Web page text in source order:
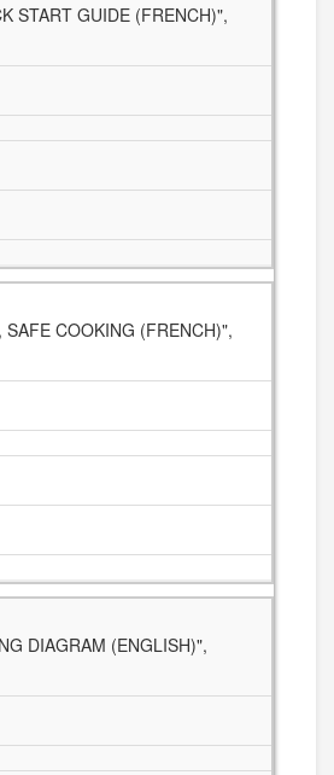
START GUIDE (FRENCH)",
SAFE COOKING (FRENCH)",
DIAGRAM (ENGLISH)",